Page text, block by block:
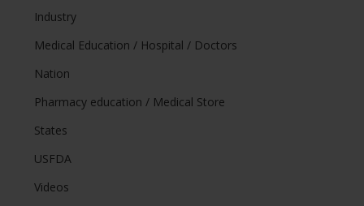
Industry
Medical Education / Hospital / Doctors
Nation
Pharmacy education / Medical Store
States
USFDA
Videos